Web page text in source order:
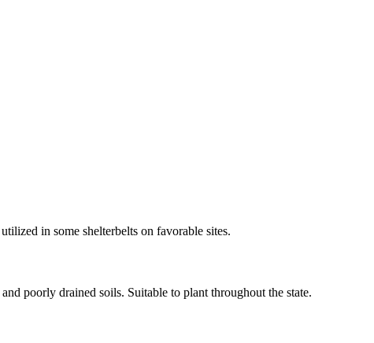
in some shelterbelts on favorable sites.
poorly drained soils. Suitable to plant throughout the state.